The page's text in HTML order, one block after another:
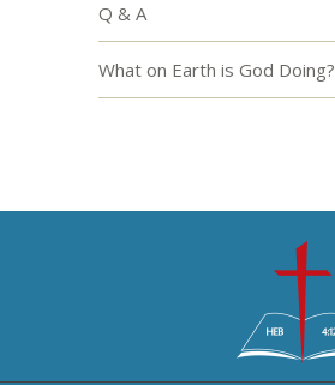
Q & A
What on Earth is God Doing?